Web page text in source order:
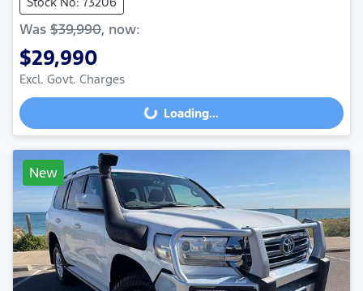
Was $39,990, now:
$29,990
Excl. Govt. Charges
Loading... Loading...
New